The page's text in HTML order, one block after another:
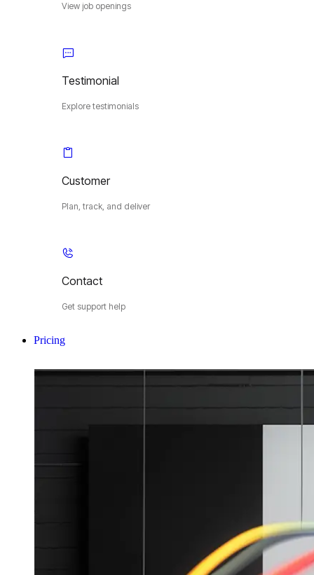
View job openings
Testimonial
Explore testimonials
Customer
Plan, track, and deliver
Contact
Get support help
Pricing